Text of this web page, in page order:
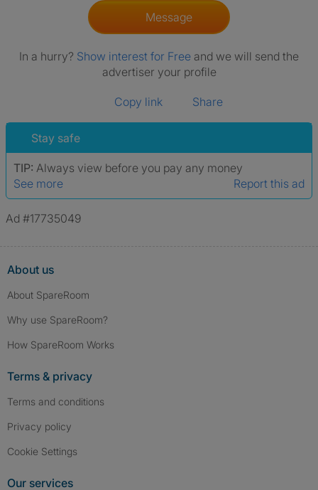
Message
In a hurry? Show interest for Free and we will send the
advertiser your profile
Copy link Share
Stay safe
TIP: Always view before you pay any money
See more
Report this ad
Ad #17735049
About us
About SpareRoom
Why use SpareRoom?
How SpareRoom Works
Terms & privacy
Terms and conditions
Privacy policy
Cookie Settings
Our services